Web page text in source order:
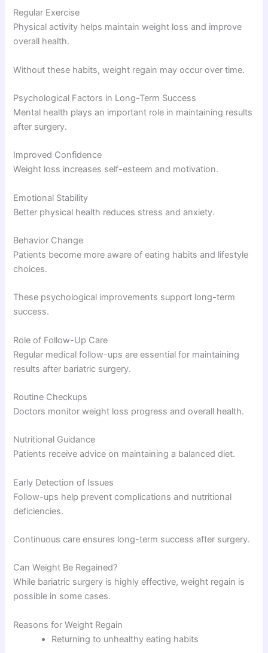
Regular Exercise
Physical activity helps maintain weight loss and improve
overall health.
Without these habits, weight regain may occur over time.
Psychological Factors in Long-Term Success
Mental health plays an important role in maintaining results
after surgery.
Improved Confidence
Weight loss increases self-esteem and motivation.
Emotional Stability
Better physical health reduces stress and anxiety.
Behavior Change
Patients become more aware of eating habits and lifestyle
choices.
These psychological improvements support long-term
success.
Role of Follow-Up Care
Regular medical follow-ups are essential for maintaining
results after bariatric surgery.
Routine Checkups
Doctors monitor weight loss progress and overall health.
Nutritional Guidance
Patients receive advice on maintaining a balanced diet.
Early Detection of Issues
Follow-ups help prevent complications and nutritional
deficiencies.
Continuous care ensures long-term success after surgery.
Can Weight Be Regained?
While bariatric surgery is highly effective, weight regain is
possible in some cases.
Reasons for Weight Regain
Returning to unhealthy eating habits